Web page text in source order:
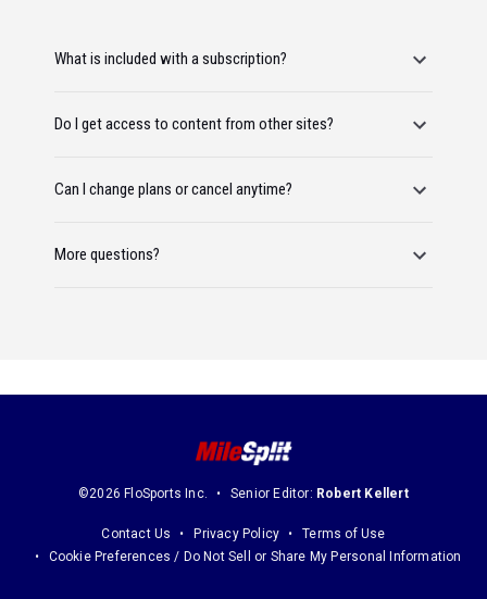
What is included with a subscription?
Do I get access to content from other sites?
Can I change plans or cancel anytime?
More questions?
©2026 FloSports Inc. Senior Editor: Robert Kellert
Contact Us Privacy Policy
Terms of Use
Cookie Preferences / Do Not Sell or Share My Personal Information